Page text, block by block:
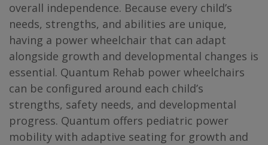
overall independence. Because every child’s
needs, strengths, and abilities are unique,
having a power wheelchair that can adapt
alongside growth and developmental changes is
essential. Quantum Rehab power wheelchairs
can be configured around each child’s
strengths, safety needs, and developmental
progress. Quantum offers pediatric power
mobility with adaptive seating for growth and